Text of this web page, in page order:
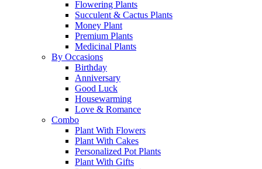
Flowering Plants
Succulent & Cactus Plants
Money Plant
Premium Plants
Medicinal Plants
By Occasions
Birthday
Anniversary
Good Luck
Housewarming
Love & Romance
Combo
Plant With Flowers
Plant With Cakes
Personalized Pot Plants
Plant With Gifts